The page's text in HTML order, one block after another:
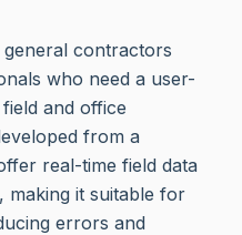
contractors
who need a user-
and office
from a
real-time field data
making it suitable for
errors and